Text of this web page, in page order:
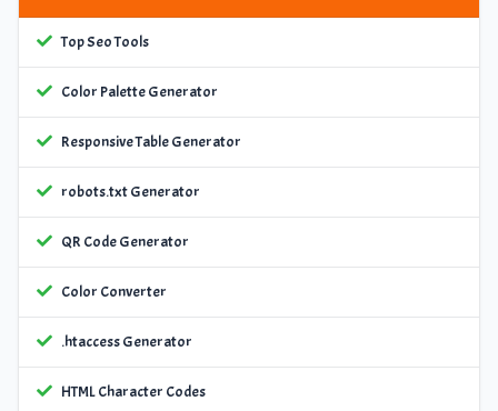
Top Seo Tools
Color Palette Generator
Responsive Table Generator
robots.txt Generator
QR Code Generator
Color Converter
.htaccess Generator
HTML Character Codes